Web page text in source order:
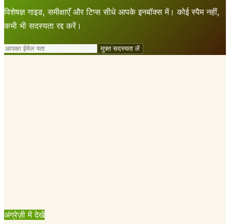
विशेषज्ञ गाइड, समीक्षाएँ और टिप्स सीधे आपके इनबॉक्स में। कोई स्पैम नहीं,
कभी भी सदस्यता रद्द करें।
मुफ़्त सदस्यता लें
अंग्रेज़ी में देखें